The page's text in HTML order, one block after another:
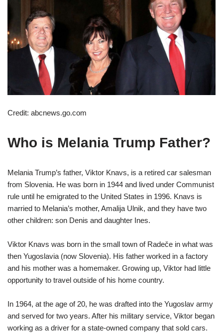
Credit: abcnews.go.com
Who is Melania Trump Father?
Melania Trump’s father, Viktor Knavs, is a retired car salesman
from Slovenia. He was born in 1944 and lived under Communist
rule until he emigrated to the United States in 1996. Knavs is
married to Melania’s mother, Amalija Ulnik, and they have two
other children: son Denis and daughter Ines.
Viktor Knavs was born in the small town of Radeče in what was
then Yugoslavia (now Slovenia). His father worked in a factory
and his mother was a homemaker. Growing up, Viktor had little
opportunity to travel outside of his home country.
In 1964, at the age of 20, he was drafted into the Yugoslav army
and served for two years. After his military service, Viktor began
working as a driver for a state-owned company that sold cars.